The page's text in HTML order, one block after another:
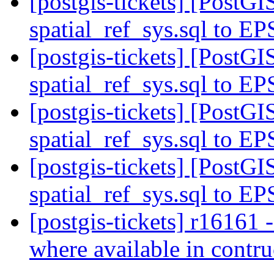
spatial_ref_sys.sql to
[postgis-tickets]
spatial_ref_sys.sql to
[postgis-tickets]
spatial_ref_sys.sql to
[postgis-tickets]
spatial_ref_sys.sql to
[postgis-tickets] r16161
where available in